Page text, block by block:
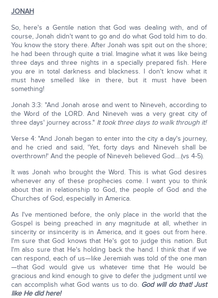
JONAH
So, here's a Gentile nation that God was dealing with, and of
course, Jonah didn't want to go and do what God told him to do.
You know the story there. After Jonah was spit out on the shore;
he had been through quite a trial. Imagine what it was like being
three days and three nights in a specially prepared fish. Here
you are in total darkness and blackness. I don't know what it
must have smelled like in there, but it must have been
something!
Jonah 3:3: "And Jonah arose and went to Nineveh, according to
the Word of the LORD. And Nineveh was a very great city of
three days' journey across." It took three days to walk through it!
Verse 4: "And Jonah began to enter into the city a day's journey,
and he cried and said, 'Yet, forty days and Nineveh shall be
overthrown!' And the people of Nineveh believed God….(vs 4-5).
It was Jonah who brought the Word. This is what God desires
whenever any of these prophecies come. I want you to think
about that in relationship to God, the people of God and the
Churches of God, especially in America.
As I've mentioned before, the only place in the world that the
Gospel is being preached in any magnitude at all, whether in
sincerity or insincerity is in America, and it goes out from here.
I'm sure that God knows that He's got to judge this nation. But
I'm also sure that He's holding back the hand. I think that if we
can respond, each of us—like Jeremiah was told of the one man
—that God would give us whatever time that He would be
gracious and kind enough to give to defer the judgment until we
can accomplish what God wants us to do. God will do that! Just
like He did here!